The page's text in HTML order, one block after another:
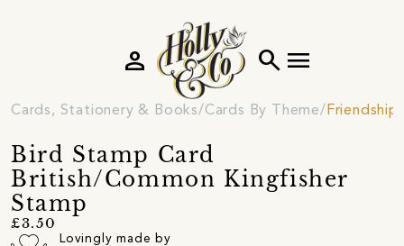
search menu
person
Cards, Stationery & Books Cards By Theme Friendship
Bird Stamp Card
British/Common Kingfisher
Stamp
£3.50
Lovingly made by